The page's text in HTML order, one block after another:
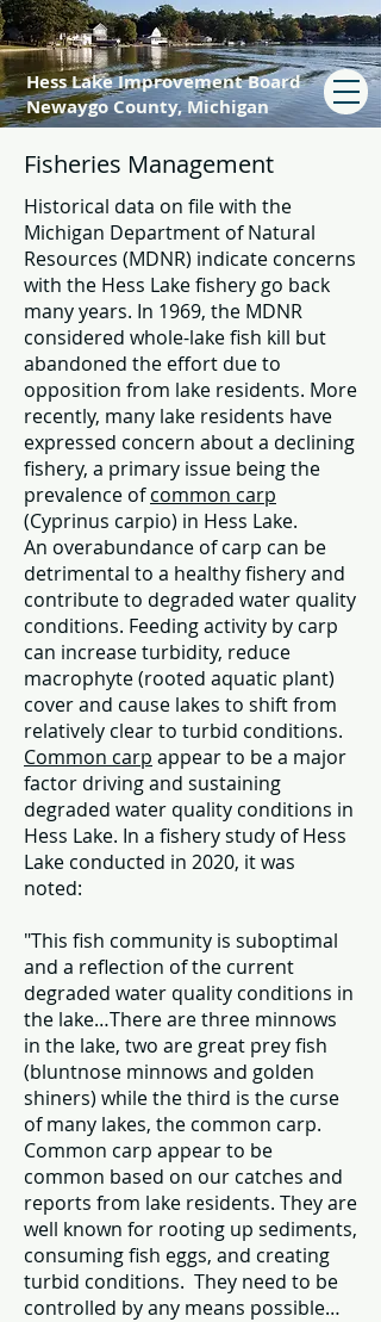
Hess Lake Improvement Board
Newaygo County, Michigan
Fisheries Management
Historical data on file with the
Michigan Department of Natural
Resources (MDNR) indicate concerns
with the Hess Lake fishery go back
many years. In 1969, the MDNR
considered whole-lake fish kill but
abandoned the effort due to
opposition from lake residents. More
recently, many lake residents have
expressed concern about a declining
fishery, a primary issue being the
prevalence ofcommon carp
(Cyprinus carpio) in Hess Lake.
An overabundance of carp can be
detrimental to a healthy fishery and
contribute to degraded water quality
conditions. Feeding activity by carp
can increase turbidity, reduce
macrophyte (rooted aquatic plant)
cover and cause lakes to shift from
relatively clear to turbid conditions.
Common carp appear to be a major
factor driving and sustaining
degraded water quality conditions in
Hess Lake. In a fishery study of Hess
Lake conducted in 2020, it was
noted:
"This fish community is suboptimal
and a reflection of the current
degraded water quality conditions in
the lake…There are three minnows
in the lake, two are great prey fish
(bluntnose minnows and golden
shiners) while the third is the curse
of many lakes, the common carp.
Common carp appear to be
common based on our catches and
reports from lake residents. They are
well known for rooting up sediments,
consuming fish eggs, and creating
turbid conditions. They need to be
controlled by any means possible…